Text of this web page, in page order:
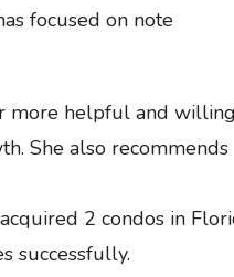
focused on note
more helpful and
She also recommends
2 condos in
successfully.